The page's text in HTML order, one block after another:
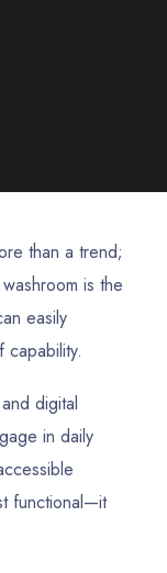
than a trend;
is the
easily
capability.
digital
in daily
functional—it